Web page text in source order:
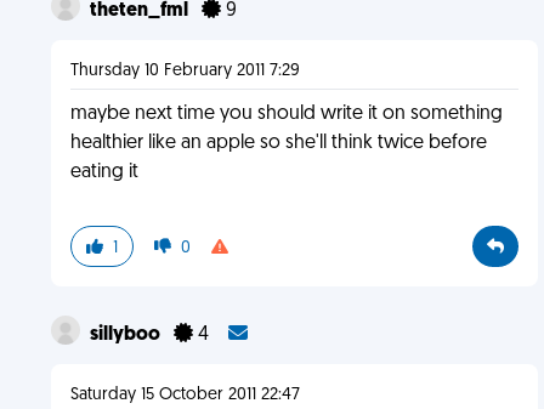
theten_fml 9
Thursday 10 February 2011 7:29
maybe next time you should write it on something
healthier like an apple so she'll think twice before
eating it
1 0
sillyboo 4
Saturday 15 October 2011 22:47